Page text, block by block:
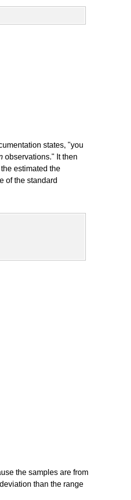
states, "you
observations." It then
estimated the
of the standard
the samples are from
than the range